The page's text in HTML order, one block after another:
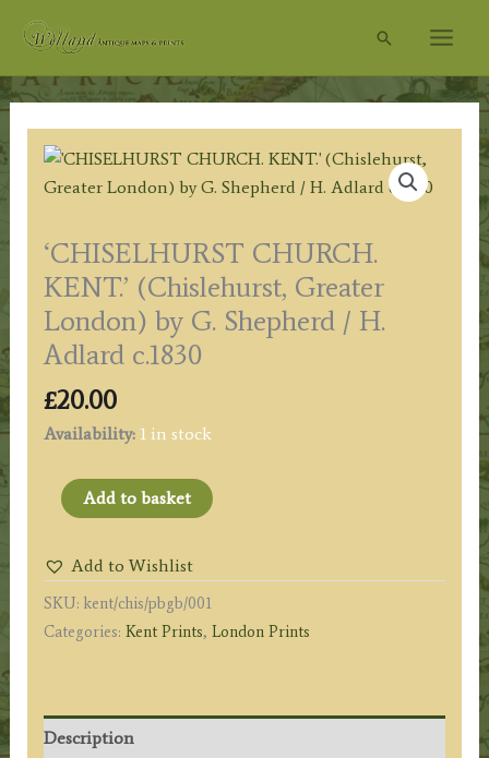
Search
‘CHISELHURST CHURCH.
KENT.’ (Chislehurst, Greater
London) by G. Shepherd / H.
Adlard c.1830
£20.00
Availability: 1 in stock
'CHISELHURST
CHURCH.
(Chislehurst,
Greater
London)
Shepherd
/
Add to basket
Add to Wishlist
SKU: kent/chis/pbgb/001
Categories: Kent Prints, London Prints
Description